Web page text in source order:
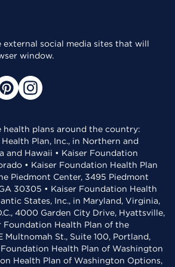
external social media sites that will
window.
health plans around the country:
Plan, Inc., in Northern and
and Hawaii • Kaiser Foundation
• Kaiser Foundation Health Plan
Piedmont Center, 3495 Piedmont
30305 • Kaiser Foundation Health
States, Inc., in Maryland, Virginia,
4000 Garden City Drive, Hyattsville,
Foundation Health Plan of the
Multnomah St., Suite 100, Portland,
Foundation Health Plan of Washington
Health Plan of Washington Options,